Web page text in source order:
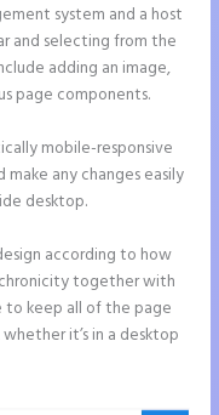
system and a host
and selecting from the
adding an image,
page components.
mobile-responsive
make any changes easily
desktop.
according to how
together with
to keep all of the page
it’s in a desktop